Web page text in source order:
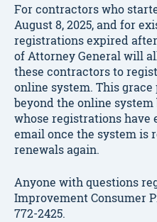
For contractors who
August 8, 2025, and for
registrations expired after
of Attorney General will
these contractors to
online system. This
beyond the online
whose registrations
email once the system is
renewals again.
Anyone with questions
Improvement Consumer
772-2425.